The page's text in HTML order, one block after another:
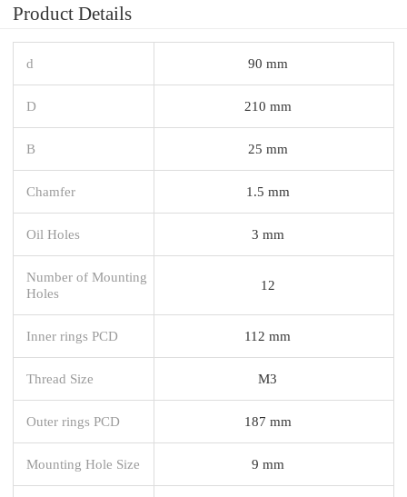
Product Details
d 90 mm
D 210 mm
B 25 mm
Chamfer 1.5 mm
Oil Holes 3 mm
Number of Mounting
Holes
12
Inner rings PCD 112 mm
Thread Size M3
Outer rings PCD 187 mm
Mounting Hole Size 9 mm